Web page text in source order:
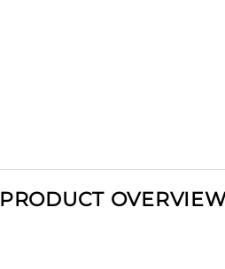
PRODUCT